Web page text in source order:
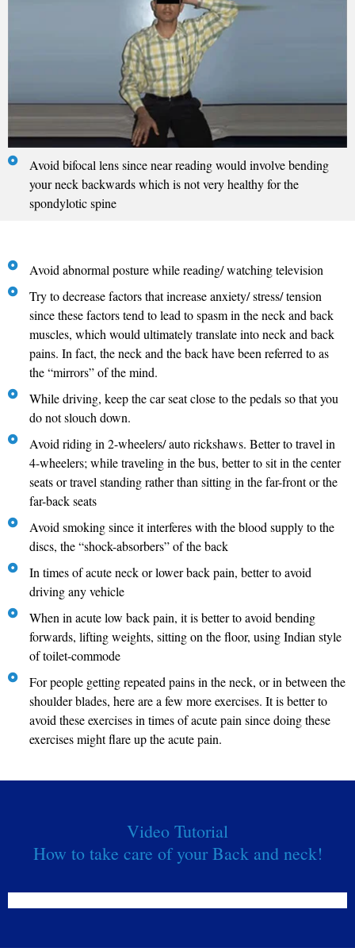
Avoid bifocal lens since near reading would involve bending
your neck backwards which is not very healthy for the
spondylotic spine
Avoid abnormal posture while reading/ watching television
Try to decrease factors that increase anxiety/ stress/ tension
since these factors tend to lead to spasm in the neck and back
muscles, which would ultimately translate into neck and back
pains. In fact, the neck and the back have been referred to as
the “mirrors” of the mind.
While driving, keep the car seat close to the pedals so that you
do not slouch down.
Avoid riding in 2-wheelers/ auto rickshaws. Better to travel in
4-wheelers; while traveling in the bus, better to sit in the center
seats or travel standing rather than sitting in the far-front or the
far-back seats
Avoid smoking since it interferes with the blood supply to the
discs, the “shock-absorbers” of the back
In times of acute neck or lower back pain, better to avoid
driving any vehicle
When in acute low back pain, it is better to avoid bending
forwards, lifting weights, sitting on the floor, using Indian style
of toilet-commode
For people getting repeated pains in the neck, or in between the
shoulder blades, here are a few more exercises. It is better to
avoid these exercises in times of acute pain since doing these
exercises might flare up the acute pain.
Video Tutorial
How to take care of your Back and neck!